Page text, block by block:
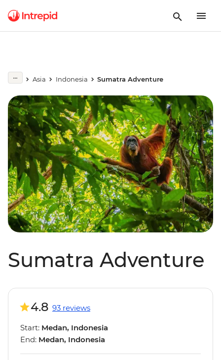
Asia Indonesia Sumatra Adventure
Sumatra Adventure
4.8 93 reviews
Start: Medan, Indonesia
End: Medan, Indonesia